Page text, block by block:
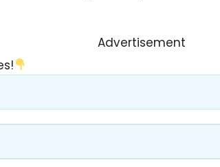
Advertisement